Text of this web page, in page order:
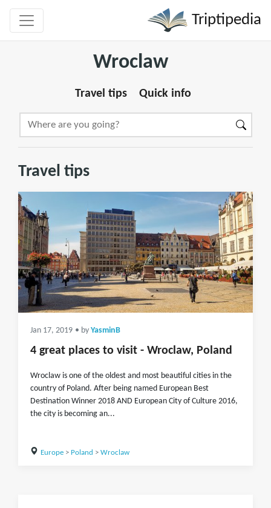
Triptipedia
Wroclaw
Travel tips Quick info
Travel tips
Jan 17, 2019 • by YasminB
4 great places to visit - Wroclaw, Poland
Wroclaw is one of the oldest and most beautiful cities in the
country of Poland. After being named European Best
Destination Winner 2018 AND European City of Culture 2016,
the city is becoming an...
Europe> Poland > Wroclaw